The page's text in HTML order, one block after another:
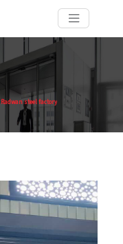
Radwan steel factory